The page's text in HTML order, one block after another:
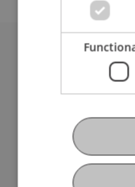
University
Fürst-Franz-Josef-
Liechtenstein
T +423 265 11 11
info@uni.li
Legal Resources